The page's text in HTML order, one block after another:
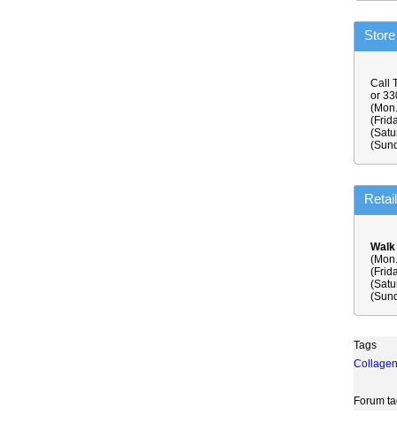
Call
or
Tags
Collagen
Forum